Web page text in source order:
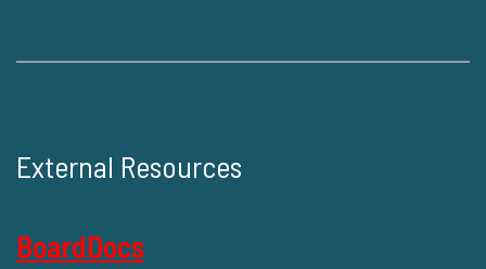
External Resources
BoardDocs